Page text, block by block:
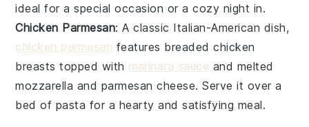
ideal for a special occasion or a cozy night in.
Chicken Parmesan: A classic Italian-American dish,
chicken parmesan features breaded chicken
breasts topped with marinara sauce and melted
mozzarella and parmesan cheese. Serve it over a
bed of pasta for a hearty and satisfying meal.